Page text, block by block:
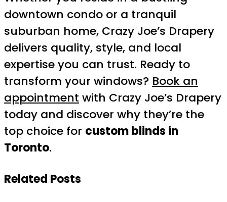
downtown condo or a tranquil
suburban home, Crazy Joe’s Drapery
delivers quality, style, and local
expertise you can trust. Ready to
transform your windows? Book an
appointment with Crazy Joe’s Drapery
today and discover why they’re the
top choice for custom blinds in
Toronto.
Related Posts